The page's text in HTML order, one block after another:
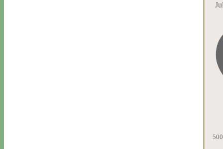
500